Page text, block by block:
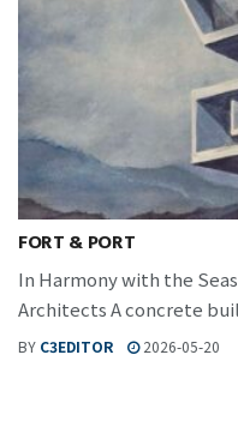
FORT & PORT
In Harmony with the
Architects A concrete
BY C3EDITOR 2026-05-20